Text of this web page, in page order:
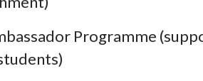
Programme